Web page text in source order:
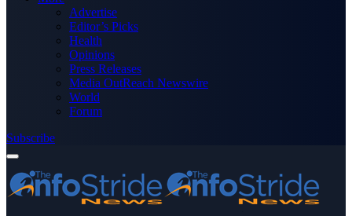
Advertise
Editor’s Picks
Health
Opinions
Press Releases
Media OutReach Newswire
World
Forum
Subscribe